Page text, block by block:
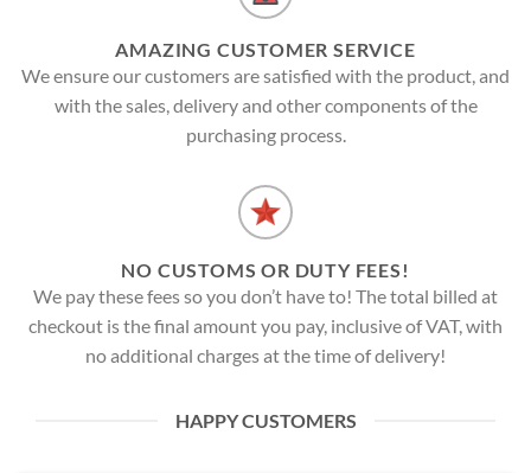
AMAZING CUSTOMER SERVICE
We ensure our customers are satisfied with the product, and
with the sales, delivery and other components of the
purchasing process.
NO CUSTOMS OR DUTY FEES!
We pay these fees so you don’t have to! The total billed at
checkout is the final amount you pay, inclusive of VAT, with
no additional charges at the time of delivery!
HAPPY CUSTOMERS